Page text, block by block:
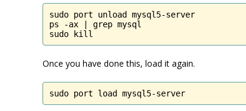
sudo port unload mysql5-server
ps -ax | grep mysql
sudo kill
Once you have done this, load it again.
sudo port load mysql5-server